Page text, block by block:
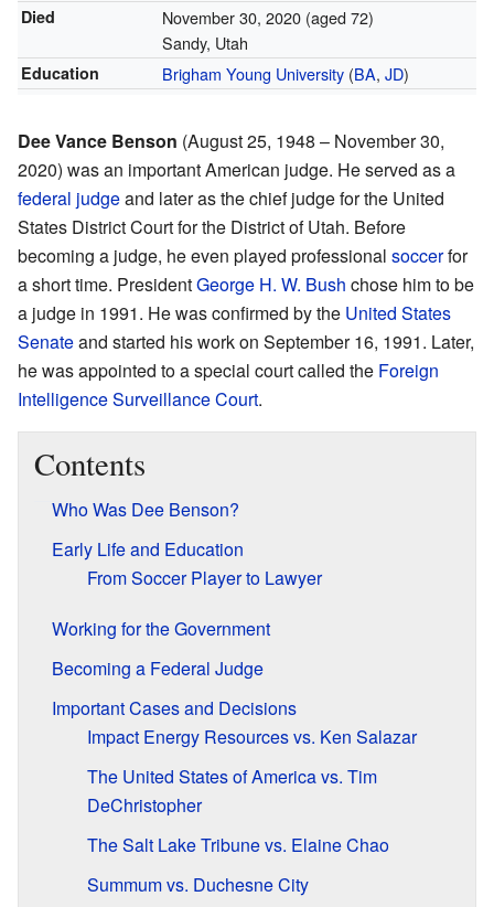
Died November 30, 2020(aged 72)
Sandy, Utah
Education Brigham Young University(BA, JD)
Dee Vance Benson (August 25, 1948 – November 30,
2020) was an important American judge. He served as a
federal judgeand later as the chief judge for the United
States District Court for the District of Utah. Before
becoming a judge, he even played professional soccerfor
a short time. PresidentGeorge H. W. Bush chose him to be
a judge in 1991. He was confirmed by the United States
Senateand started his work on September 16, 1991. Later,
he was appointed to a special court called the Foreign
Intelligence Surveillance Court.
Contents
Who Was Dee Benson?
Early Life and Education
From Soccer Player to Lawyer
Working for the Government
Becoming a Federal Judge
Important Cases and Decisions
Impact Energy Resources vs. Ken Salazar
The United States of America vs. Tim
DeChristopher
The Salt Lake Tribune vs. Elaine Chao
Summum vs. Duchesne City